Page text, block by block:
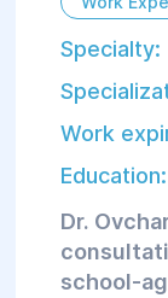
Specialty:
Work
Education:
Dr.
school-